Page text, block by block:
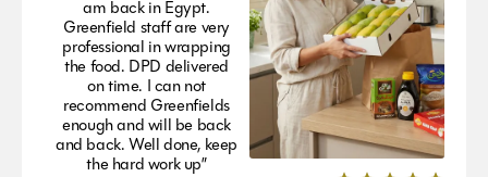
am back in Egypt.
Greenfield staff are very
professional in wrapping
the food. DPD delivered
on time. I can not
recommend Greenfields
enough and will be back
and back. Well done, keep
the hard work up”